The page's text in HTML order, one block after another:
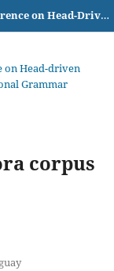
Proceedings of the International Conference on Head-Driven Phrase Structure Grammar
on Head-driven
Grammar
corpus